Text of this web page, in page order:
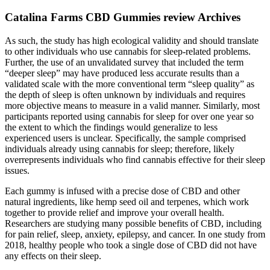
Catalina Farms CBD Gummies review Archives
As such, the study has high ecological validity and should translate
to other individuals who use cannabis for sleep-related problems.
Further, the use of an unvalidated survey that included the term
“deeper sleep” may have produced less accurate results than a
validated scale with the more conventional term “sleep quality” as
the depth of sleep is often unknown by individuals and requires
more objective means to measure in a valid manner. Similarly, most
participants reported using cannabis for sleep for over one year so
the extent to which the findings would generalize to less
experienced users is unclear. Specifically, the sample comprised
individuals already using cannabis for sleep; therefore, likely
overrepresents individuals who find cannabis effective for their sleep
issues.
Each gummy is infused with a precise dose of CBD and other
natural ingredients, like hemp seed oil and terpenes, which work
together to provide relief and improve your overall health.
Researchers are studying many possible benefits of CBD, including
for pain relief, sleep, anxiety, epilepsy, and cancer. In one study from
2018, healthy people who took a single dose of CBD did not have
any effects on their sleep.